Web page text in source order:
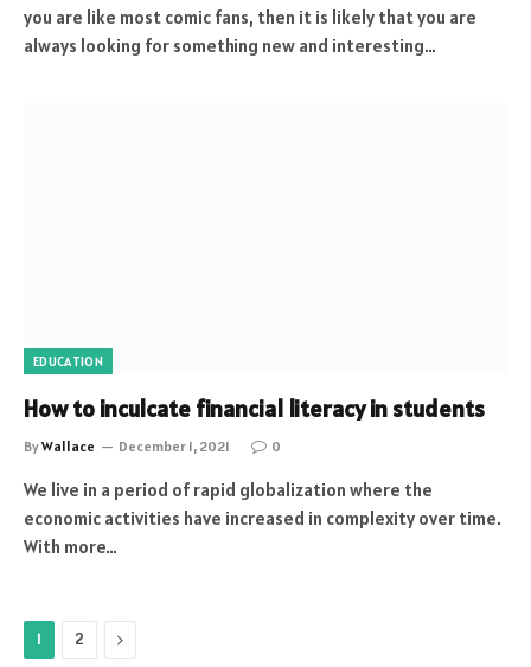
you are like most comic fans, then it is likely that you are
always looking for something new and interesting…
EDUCATION
How to inculcate financial literacy in students
ByWallace December 1, 2021 0
We live in a period of rapid globalization where the
economic activities have increased in complexity over time.
With more…
1 2 Next